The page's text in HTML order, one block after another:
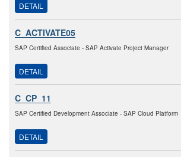
DETAIL
C_ACTIVATE05
SAP Certified Associate - SAP Activate Project Manager
DETAIL
C_CP_11
SAP Certified Development Associate - SAP Cloud Platform
DETAIL